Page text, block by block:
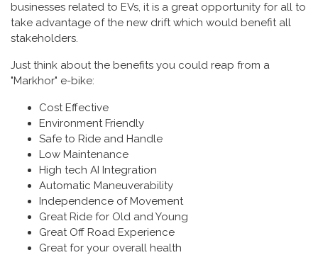
businesses related to EVs, it is a great opportunity for all to
take advantage of the new drift which would benefit all
stakeholders.
Just think about the benefits you could reap from a
"Markhor" e-bike:
Cost Effective
Environment Friendly
Safe to Ride and Handle
Low Maintenance
High tech AI Integration
Automatic Maneuverability
Independence of Movement
Great Ride for Old and Young
Great Off Road Experience
Great for your overall health